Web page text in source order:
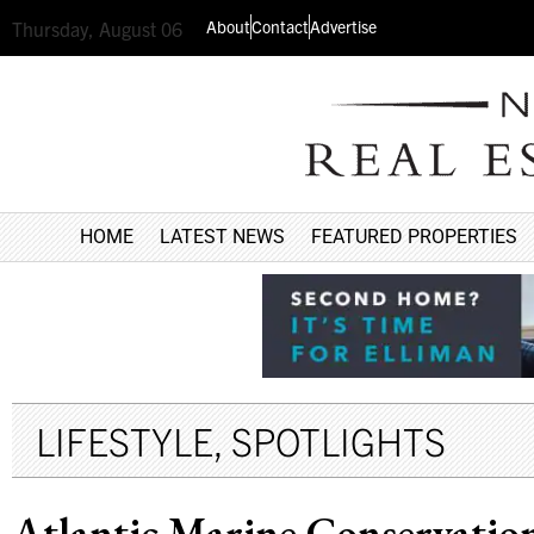
Thursday, August 06 AboutContactAdvertise
HOME LATEST NEWS FEATURED PROPERTIES
LIFESTYLE,SPOTLIGHTS